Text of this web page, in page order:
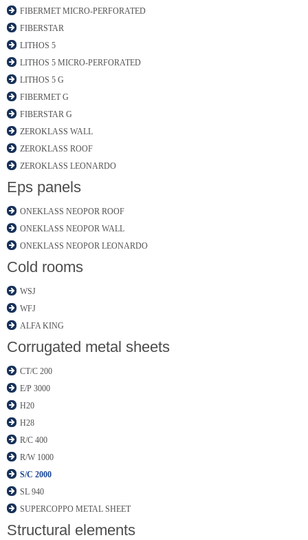
FIBERMET MICRO-PERFORATED
FIBERSTAR
LITHOS 5
LITHOS 5 MICRO-PERFORATED
LITHOS 5 G
FIBERMET G
FIBERSTAR G
ZEROKLASS WALL
ZEROKLASS ROOF
ZEROKLASS LEONARDO
Eps panels
ONEKLASS NEOPOR ROOF
ONEKLASS NEOPOR WALL
ONEKLASS NEOPOR LEONARDO
Cold rooms
WSJ
WFJ
ALFA KING
Corrugated metal sheets
CT/C 200
E/P 3000
H20
H28
R/C 400
R/W 1000
S/C 2000
SL 940
SUPERCOPPO METAL SHEET
Structural elements